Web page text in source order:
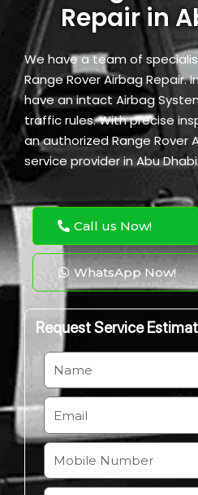
Repair in
We have a team of
Range Rover Airbag Repair.
have an intact Airbag
traffic rules. With precise
an authorized Range Rover
service provider in Abu
Call us Now!
WhatsApp Now!
Request Service
N
a
m
E
m
a
l
M
o